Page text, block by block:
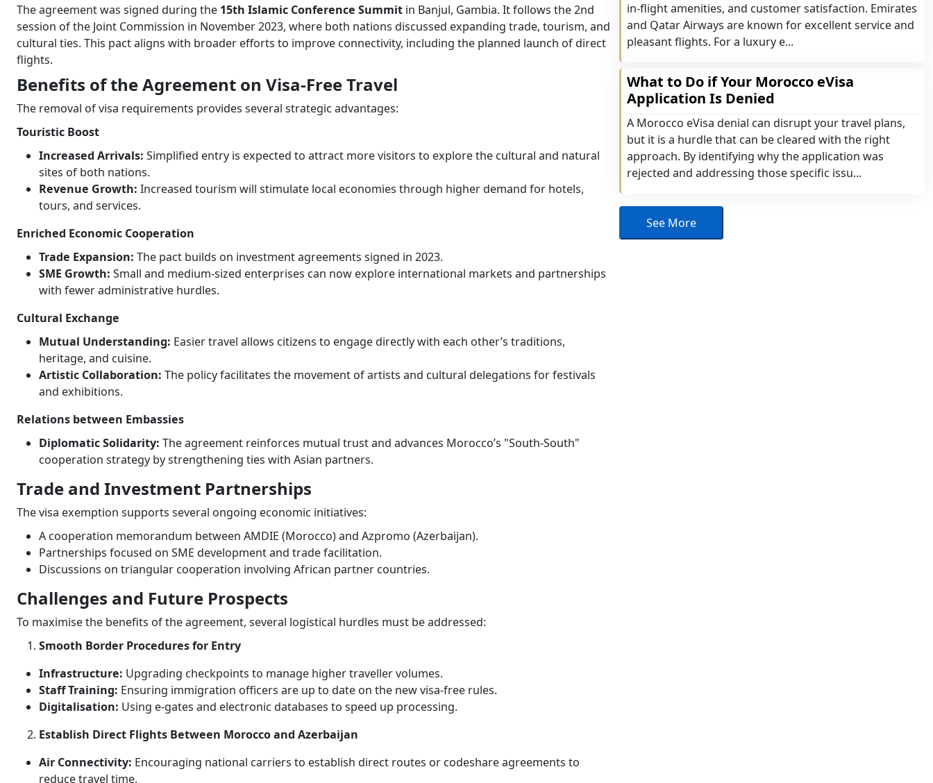
The agreement was signed during the 15th Islamic Conference Summit in Banjul, Gambia. It follows the 2nd
session of the Joint Commission in November 2023, where both nations discussed expanding trade, tourism, and
cultural ties. This pact aligns with broader efforts to improve connectivity, including the planned launch of direct
flights.
Benefits of the Agreement on Visa-Free Travel
The removal of visa requirements provides several strategic advantages:
Touristic Boost
Increased Arrivals: Simplified entry is expected to attract more visitors to explore the cultural and natural
sites of both nations.
Revenue Growth: Increased tourism will stimulate local economies through higher demand for hotels,
tours, and services.
Enriched Economic Cooperation
Trade Expansion: The pact builds on investment agreements signed in 2023.
SME Growth: Small and medium-sized enterprises can now explore international markets and partnerships
with fewer administrative hurdles.
Cultural Exchange
Mutual Understanding: Easier travel allows citizens to engage directly with each other’s traditions,
heritage, and cuisine.
Artistic Collaboration: The policy facilitates the movement of artists and cultural delegations for festivals
and exhibitions.
Relations between Embassies
Diplomatic Solidarity: The agreement reinforces mutual trust and advances Morocco’s "South-South"
cooperation strategy by strengthening ties with Asian partners.
Trade and Investment Partnerships
The visa exemption supports several ongoing economic initiatives:
A cooperation memorandum between AMDIE (Morocco) and Azpromo (Azerbaijan).
Partnerships focused on SME development and trade facilitation.
Discussions on triangular cooperation involving African partner countries.
Challenges and Future Prospects
To maximise the benefits of the agreement, several logistical hurdles must be addressed:
Smooth Border Procedures for Entry
Infrastructure: Upgrading checkpoints to manage higher traveller volumes.
Staff Training: Ensuring immigration officers are up to date on the new visa-free rules.
Digitalisation: Using e-gates and electronic databases to speed up processing.
Establish Direct Flights Between Morocco and Azerbaijan
Air Connectivity: Encouraging national carriers to establish direct routes or codeshare agreements to
reduce travel time.
in-flight amenities, and customer satisfaction. Emirates
and Qatar Airways are known for excellent service and
pleasant flights. For a luxury e...
What to Do if Your Morocco eVisa
Application Is Denied
A Morocco eVisa denial can disrupt your travel plans,
but it is a hurdle that can be cleared with the right
approach. By identifying why the application was
rejected and addressing those specific issu...
See More